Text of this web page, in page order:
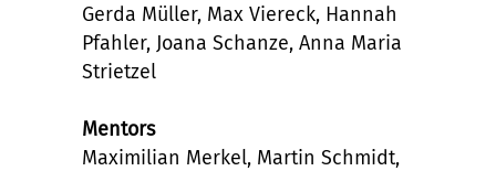
Gerda Müller, Max Viereck, Hannah
Pfahler, Joana Schanze, Anna Maria
Strietzel
Mentors
Maximilian Merkel, Martin Schmidt,